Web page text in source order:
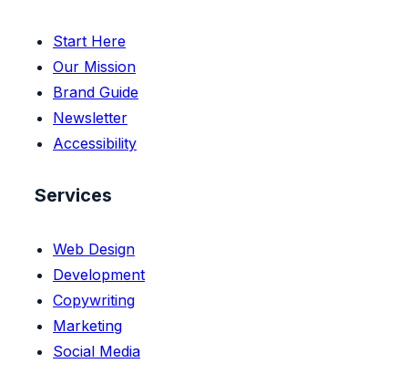
Start Here
Our Mission
Brand Guide
Newsletter
Accessibility
Services
Web Design
Development
Copywriting
Marketing
Social Media